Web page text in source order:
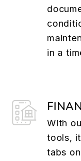
in a
With
tools,
tabs